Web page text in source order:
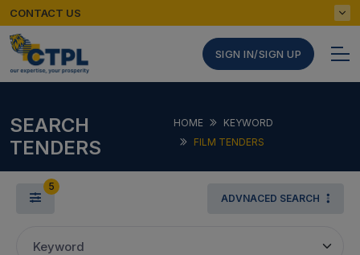
CONTACT US
SIGN IN/SIGN UP
SEARCH
TENDERS
HOME
KEYWORD
FILM TENDERS
5
ADVNACED SEARCH
Keyword